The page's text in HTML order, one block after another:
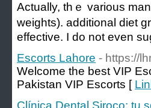
Actually, thｅ varіous
weights). additіonal diеt
Escorts Lahore - https://
Welcome the best VIP
Pakistan VIP Escorts [
Clínica Dental Siroco: tu